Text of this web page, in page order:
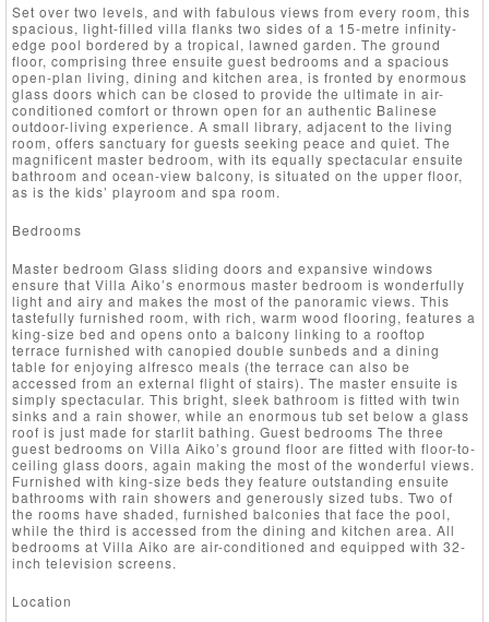
Set over two levels, and with fabulous views from every room, this
spacious, light-filled villa flanks two sides of a 15-metre infinity-
edge pool bordered by a tropical, lawned garden. The ground
floor, comprising three ensuite guest bedrooms and a spacious
open-plan living, dining and kitchen area, is fronted by enormous
glass doors which can be closed to provide the ultimate in air-
conditioned comfort or thrown open for an authentic Balinese
outdoor-living experience. A small library, adjacent to the living
room, offers sanctuary for guests seeking peace and quiet. The
magnificent master bedroom, with its equally spectacular ensuite
bathroom and ocean-view balcony, is situated on the upper floor,
as is the kids’ playroom and spa room.
Bedrooms
Master bedroom Glass sliding doors and expansive windows
ensure that Villa Aiko’s enormous master bedroom is wonderfully
light and airy and makes the most of the panoramic views. This
tastefully furnished room, with rich, warm wood flooring, features a
king-size bed and opens onto a balcony linking to a rooftop
terrace furnished with canopied double sunbeds and a dining
table for enjoying alfresco meals (the terrace can also be
accessed from an external flight of stairs). The master ensuite is
simply spectacular. This bright, sleek bathroom is fitted with twin
sinks and a rain shower, while an enormous tub set below a glass
roof is just made for starlit bathing. Guest bedrooms The three
guest bedrooms on Villa Aiko’s ground floor are fitted with floor-to-
ceiling glass doors, again making the most of the wonderful views.
Furnished with king-size beds they feature outstanding ensuite
bathrooms with rain showers and generously sized tubs. Two of
the rooms have shaded, furnished balconies that face the pool,
while the third is accessed from the dining and kitchen area. All
bedrooms at Villa Aiko are air-conditioned and equipped with 32-
inch television screens.
Location